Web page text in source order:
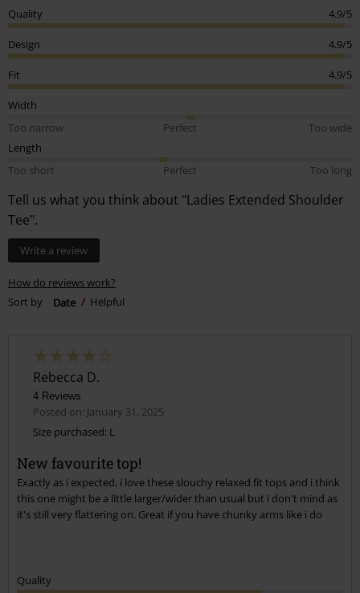
Quality 4.9/5
Design 4.9/5
Fit 4.9/5
Width
Too narrow
Perfect
Too wide
Length
Too short
Perfect Too long
Tell us what you think about "Ladies Extended Shoulder
Tee".
Write a review
How do reviews work?
Sort by
Date Helpful
Posted on: January 31, 2025
Size purchased: L
New favourite top!
Exactly as i expected, i love these slouchy relaxed fit tops and i think
this one might be a little larger/wider than usual but i don't mind as
it's still very flattering on. Great if you have chunky arms like i do
Quality